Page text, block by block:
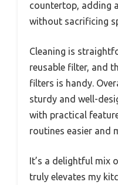
countertop, adding
without sacrificing
Cleaning is
reusable filter, and
filters is handy.
sturdy and well-
with practical
routines easier and
It’s a delightful mix
truly elevates my